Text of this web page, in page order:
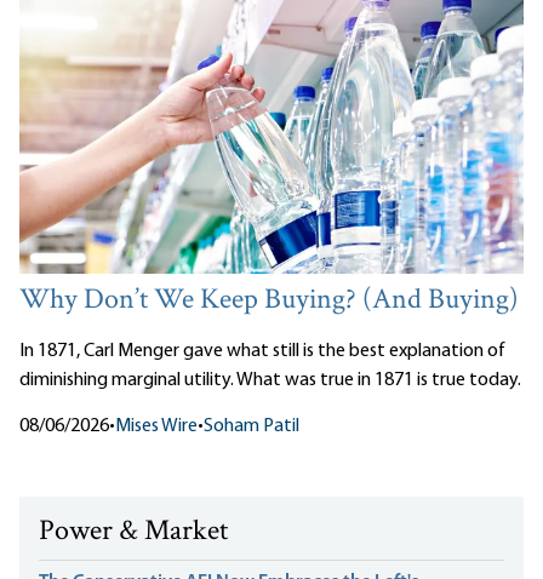
Why Don’t We Keep Buying? (And Buying)
In 1871, Carl Menger gave what still is the best explanation of
diminishing marginal utility. What was true in 1871 is true today.
08/06/2026• Mises Wire•Soham Patil
Power & Market